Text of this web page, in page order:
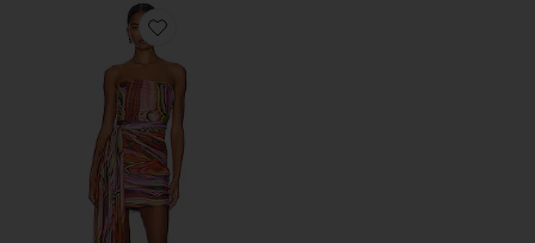
Favorite Nala Dress